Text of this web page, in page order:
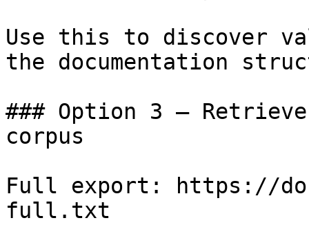
Use this to discover
the documentation
### Option 3 —
corpus
Full export: https://
full.txt